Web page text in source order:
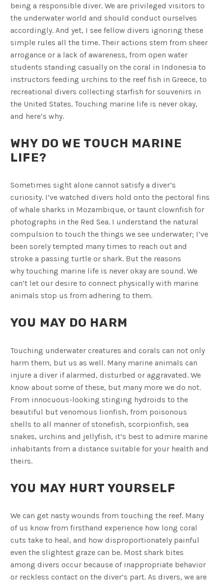
being a responsible diver. We are privileged visitors to
the underwater world and should conduct ourselves
accordingly. And yet, I see fellow divers ignoring these
simple rules all the time. Their actions stem from sheer
arrogance or a lack of awareness, from open water
students standing casually on the coral in Indonesia to
instructors feeding urchins to the reef fish in Greece, to
recreational divers collecting starfish for souvenirs in
the United States. Touching marine life is never okay,
and here’s why.
WHY DO WE TOUCH MARINE
LIFE?
Sometimes sight alone cannot satisfy a diver’s
curiosity. I’ve watched divers hold onto the pectoral fins
of whale sharks in Mozambique, or taunt clownfish for
photographs in the Red Sea. I understand the natural
compulsion to touch the things we see underwater; I’ve
been sorely tempted many times to reach out and
stroke a passing turtle or shark. But the reasons
why touching marine life is never okay are sound. We
can’t let our desire to connect physically with marine
animals stop us from adhering to them.
YOU MAY DO HARM
Touching underwater creatures and corals can not only
harm them, but us as well. Many marine animals can
injure a diver if alarmed, disturbed or aggravated. We
know about some of these, but many more we do not.
From innocuous-looking stinging hydroids to the
beautiful but venomous lionfish, from poisonous
shells to all manner of stonefish, scorpionfish, sea
snakes, urchins and jellyfish, it’s best to admire marine
inhabitants from a distance suitable for your health and
theirs.
YOU MAY HURT YOURSELF
We can get nasty wounds from touching the reef. Many
of us know from firsthand experience how long coral
cuts take to heal, and how disproportionately painful
even the slightest graze can be. Most shark bites
among divers occur because of inappropriate behavior
or reckless contact on the diver’s part. As divers, we are